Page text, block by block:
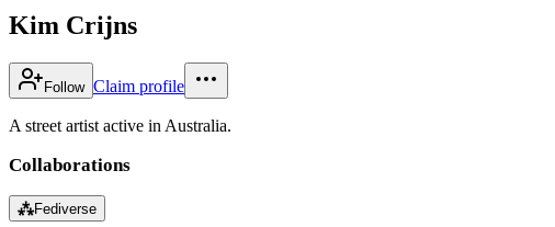
Kim Crijns
Follow Claim profile
A street artist active in Australia.
Collaborations
⁂Fediverse